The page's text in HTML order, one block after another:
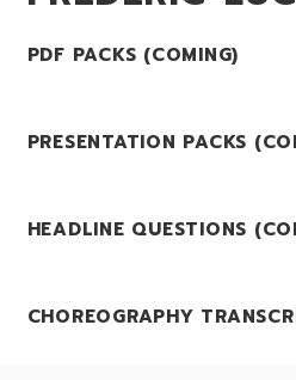
PDF PACKS (COMING)
PRESENTATION PACKS
HEADLINE QUESTIONS
CHOREOGRAPHY